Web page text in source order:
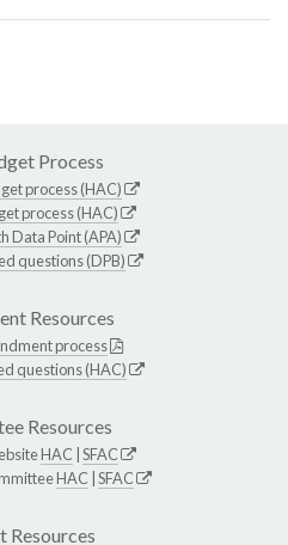
Process
process (HAC)
process (HAC)
Data Point (APA)
questions (DPB)
Resources
process
questions (HAC)
Resources
HAC SFAC
HAC SFAC
Resources